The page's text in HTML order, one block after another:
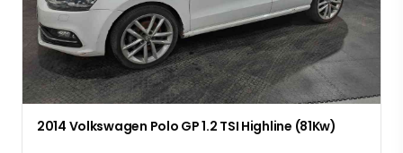
2014 Volkswagen Polo GP 1.2 TSI Highline (81Kw)